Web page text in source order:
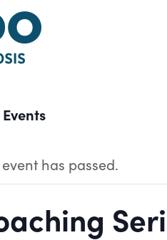
has passed.